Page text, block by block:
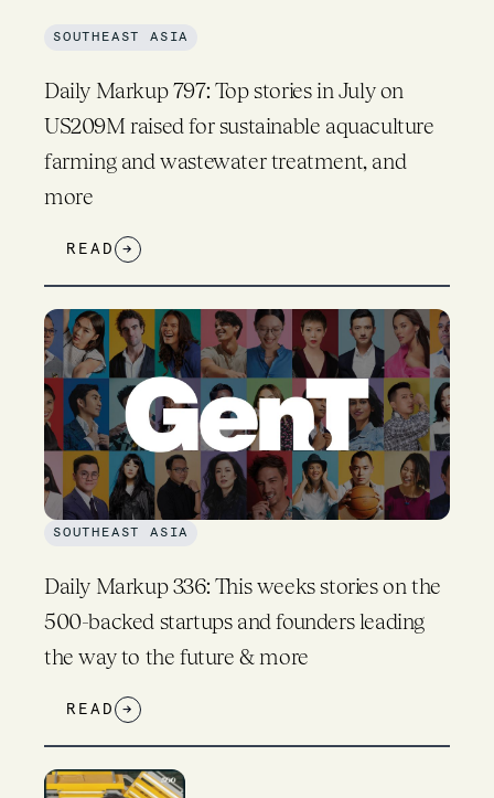
SOUTHEAST ASIA
Daily Markup 797: Top stories in July on
US209M raised for sustainable aquaculture
farming and wastewater treatment, and
more
READ →
SOUTHEAST ASIA
Daily Markup 336: This weeks stories on the
500-backed startups and founders leading
the way to the future & more
READ →